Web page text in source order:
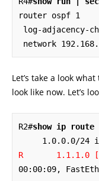
router ospf 1
network
Let’s take a look
look like now. Let’s
R2#show ip
R       1.1.1.0
00:00:09,